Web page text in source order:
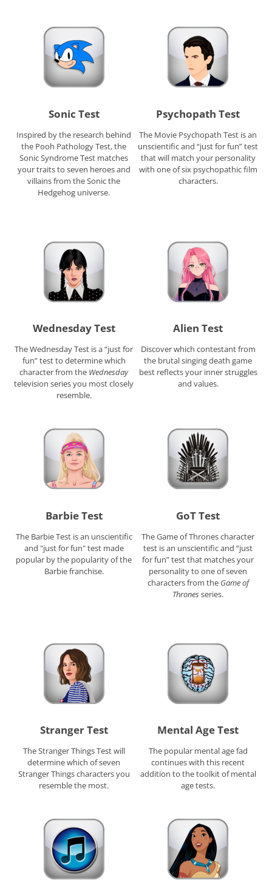
Sonic Test
Inspired by the research behind
the Pooh Pathology Test, the
Sonic Syndrome Test matches
your traits to seven heroes and
villains from the Sonic the
Hedgehog universe.
Psychopath Test
The Movie Psychopath Test is an
unscientific and “just for fun” test
that will match your personality
with one of six psychopathic film
characters.
Wednesday Test
The Wednesday Test is a “just for
fun” test to determine which
character from the Wednesday
television series you most closely
resemble.
Alien Test
Discover which contestant from
the brutal singing death game
best reflects your inner struggles
and values.
Barbie Test
The Barbie Test is an unscientific
and "just for fun" test made
popular by the popularity of the
Barbie franchise.
GoT Test
The Game of Thrones character
test is an unscientific and “just
for fun” test that matches your
personality to one of seven
characters from the Game of
Thronesseries.
Stranger Test
The Stranger Things Test will
determine which of seven
Stranger Things characters you
resemble the most.
Mental Age Test
The popular mental age fad
continues with this recent
addition to the toolkit of mental
age tests.